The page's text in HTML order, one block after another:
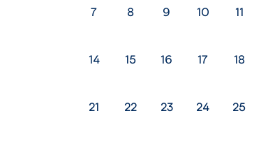
7 8 9 10 11
14 15 16 17 18
21 22 23 24 25